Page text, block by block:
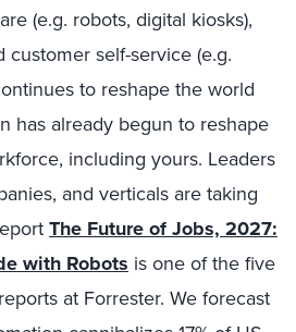
(e.g. robots, digital kiosks),
customer self-service (e.g.
to reshape the world
has already begun to reshape
including yours. Leaders
and verticals are taking
The Future of Jobs, 2027:
with Robots is one of the five
at Forrester. We forecast